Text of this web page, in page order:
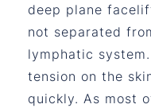
deep plane
not separated
lymphatic
tension on the
quickly. As most